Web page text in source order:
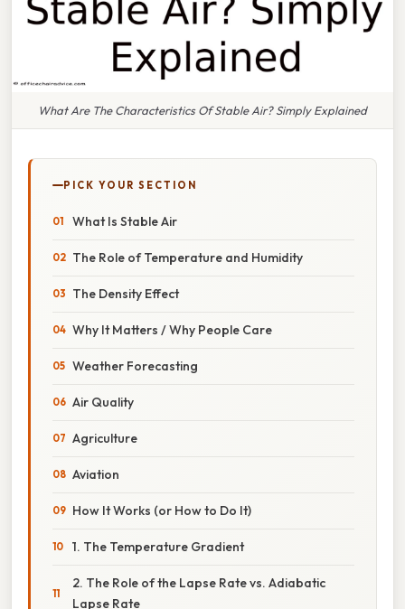
What Are The Characteristics Of Stable Air? Simply Explained
PICK YOUR SECTION
What Is Stable Air
The Role of Temperature and Humidity
The Density Effect
Why It Matters / Why People Care
Weather Forecasting
Air Quality
Agriculture
Aviation
How It Works (or How to Do It)
1. The Temperature Gradient
2. The Role of the Lapse Rate vs. Adiabatic
Lapse Rate